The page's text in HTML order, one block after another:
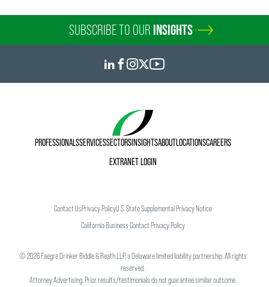
SUBSCRIBE TO OUR INSIGHTS
PROFESSIONALSSERVICESSECTORSINSIGHTSABOUTLOCATIONSCAREERS
EXTRANET LOGIN
Contact UsPrivacy PolicyU.S. State Supplemental Privacy Notice
California Business Contact Privacy Policy
©2026Faegre Drinker Biddle & Reath LLP, a Delaware limited liability partnership. All rights
reserved.
Attorney Advertising. Prior results/testimonials do not guarantee similar outcome.